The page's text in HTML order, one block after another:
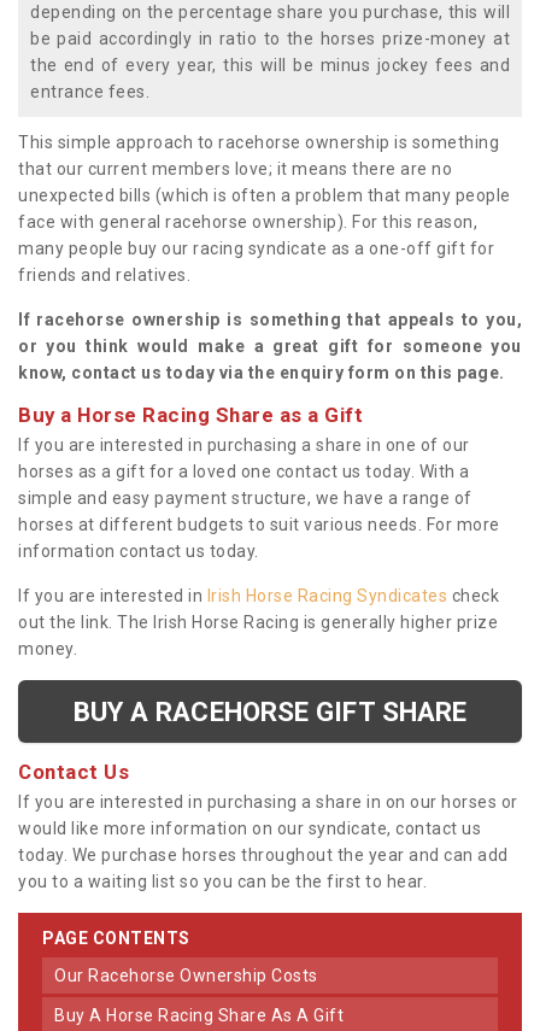
depending on the percentage share you purchase, this will
be paid accordingly in ratio to the horses prize-money at
the end of every year, this will be minus jockey fees and
entrance fees.
This simple approach to racehorse ownership is something
that our current members love; it means there are no
unexpected bills (which is often a problem that many people
face with general racehorse ownership). For this reason,
many people buy our racing syndicate as a one-off gift for
friends and relatives.
If racehorse ownership is something that appeals to you,
or you think would make a great gift for someone you
know, contact us today via the enquiry form on this page.
Buy a Horse Racing Share as a Gift
If you are interested in purchasing a share in one of our
horses as a gift for a loved one contact us today. With a
simple and easy payment structure, we have a range of
horses at different budgets to suit various needs. For more
information contact us today.
If you are interested in Irish Horse Racing Syndicates check
out the link. The Irish Horse Racing is generally higher prize
money.
BUY A RACEHORSE GIFT SHARE
Contact Us
If you are interested in purchasing a share in on our horses or
would like more information on our syndicate, contact us
today. We purchase horses throughout the year and can add
you to a waiting list so you can be the first to hear.
PAGE CONTENTS
Our Racehorse Ownership Costs
Buy A Horse Racing Share As A Gift